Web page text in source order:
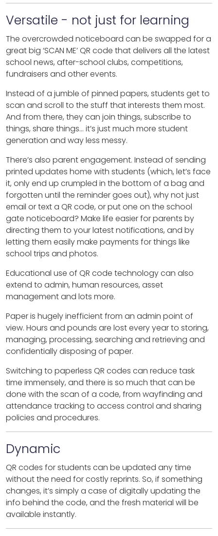
Versatile - not just for learning
The overcrowded noticeboard can be swapped for a
great big ‘SCAN ME’ QR code that delivers all the latest
school news, after-school clubs, competitions,
fundraisers and other events.
Instead of a jumble of pinned papers, students get to
scan and scroll to the stuff that interests them most.
And from there, they can join things, subscribe to
things, share things… it’s just much more student
generation and way less messy.
There’s also parent engagement. Instead of sending
printed updates home with students (which, let’s face
it, only end up crumpled in the bottom of a bag and
forgotten until the reminder goes out), why not just
email or text a QR code, or put one on the school
gate noticeboard? Make life easier for parents by
directing them to your latest notifications, and by
letting them easily make payments for things like
school trips and photos.
Educational use of QR code technology can also
extend to admin, human resources, asset
management and lots more.
Paper is hugely inefficient from an admin point of
view. Hours and pounds are lost every year to storing,
managing, processing, searching and retrieving and
confidentially disposing of paper.
Switching to paperless QR codes can reduce task
time immensely, and there is so much that can be
done with the scan of a code, from wayfinding and
attendance tracking to access control and sharing
policies and procedures.
Dynamic
QR codes for students can be updated any time
without the need for costly reprints. So, if something
changes, it’s simply a case of digitally updating the
info behind the code, and the fresh material will be
available instantly.